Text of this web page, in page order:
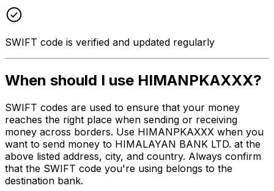
SWIFT code is verified and updated regularly
When should I use HIMANPKAXXX?
SWIFT codes are used to ensure that your money
reaches the right place when sending or receiving
money across borders. Use HIMANPKAXXX when you
want to send money to HIMALAYAN BANK LTD. at the
above listed address, city, and country. Always confirm
that the SWIFT code you're using belongs to the
destination bank.